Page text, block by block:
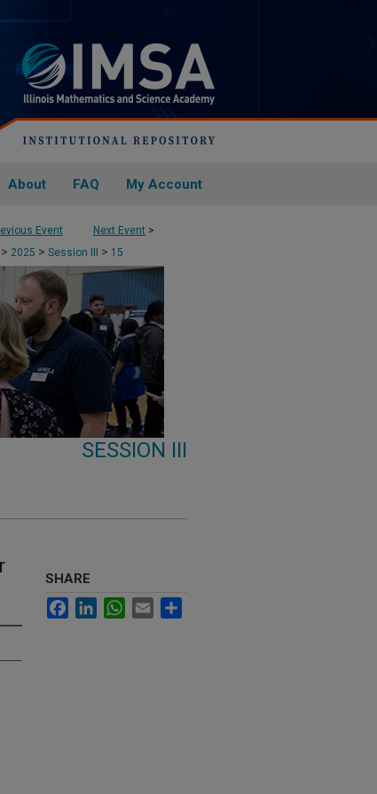
About FAQ My Account
Event Next Event >
> 2025 > Session III > 15
SESSION III
SHARE
FacebookLinkedInWhatsApp
Email